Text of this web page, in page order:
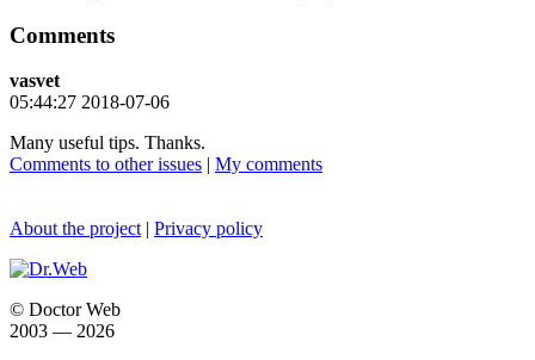
Comments
vasvet
05:44:27 2018-07-06
Many useful tips. Thanks.
Comments to other issues | My comments
About the project | Privacy policy
© Doctor Web
2003 — 2026